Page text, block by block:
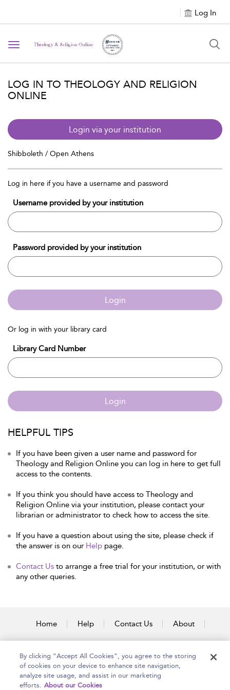
Log In
Toggle navigation
LOG IN TO THEOLOGY AND RELIGION
ONLINE
Login via your institution
Shibboleth / Open Athens
Log in here if you have a username and password
Username provided by your institution
Password provided by your institution
Login
Or log in with your library card
Library Card Number
Login
HELPFUL TIPS
If you have been given a user name and password for
Theology and Religion Online you can log in here to get full
access to the contents.
If you think you should have access to Theology and
Religion Online via your institution, please contact your
librarian or administrator to check how to access the site.
If you have a question about using the site, please check if
the answer is on our Help page.
Contact Us to arrange a free trial for your institution, or with
any other queries.
Home Help Contact Us About
By clicking “Accept All Cookies”, you agree to the storing
of cookies on your device to enhance site navigation,
analyze site usage, and assist in our marketing
efforts. About our Cookies